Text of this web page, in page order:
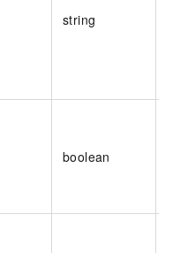
string
boolean